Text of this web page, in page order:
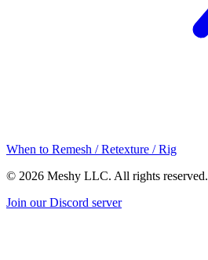
When to Remesh / Retexture / Rig
© 2026 Meshy LLC. All rights reserved.
Join our Discord server